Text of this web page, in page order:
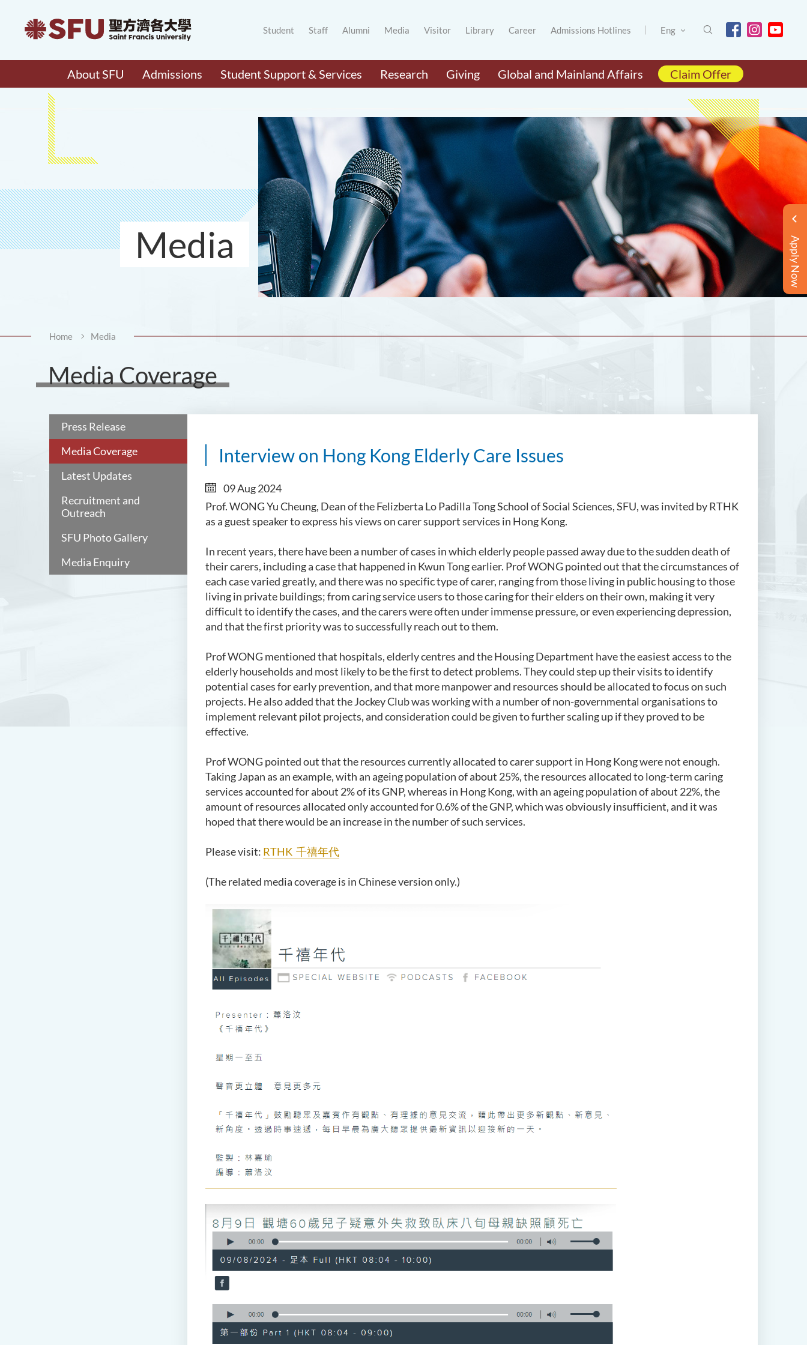
Student Staff Alumni Media Visitor Library Career Admissions Hotlines Eng
About SFU Admissions Student Support & Services Research Giving Global and Mainland Affairs Claim Offer
Apply Now
Media
Home Media
Media Coverage
Press Release
Media Coverage
Latest Updates
Recruitment and
Outreach
SFU Photo Gallery
Media Enquiry
Interview on Hong Kong Elderly Care Issues
09 Aug 2024
Prof. WONG Yu Cheung, Dean of the Felizberta Lo Padilla Tong School of Social Sciences, SFU, was invited by RTHK
as a guest speaker to express his views on carer support services in Hong Kong.
In recent years, there have been a number of cases in which elderly people passed away due to the sudden death of
their carers, including a case that happened in Kwun Tong earlier. Prof WONG pointed out that the circumstances of
each case varied greatly, and there was no specific type of carer, ranging from those living in public housing to those
living in private buildings; from caring service users to those caring for their elders on their own, making it very
difficult to identify the cases, and the carers were often under immense pressure, or even experiencing depression,
and that the first priority was to successfully reach out to them.
Prof WONG mentioned that hospitals, elderly centres and the Housing Department have the easiest access to the
elderly households and most likely to be the first to detect problems. They could step up their visits to identify
potential cases for early prevention, and that more manpower and resources should be allocated to focus on such
projects. He also added that the Jockey Club was working with a number of non-governmental organisations to
implement relevant pilot projects, and consideration could be given to further scaling up if they proved to be
effective.
Prof WONG pointed out that the resources currently allocated to carer support in Hong Kong were not enough.
Taking Japan as an example, with an ageing population of about 25%, the resources allocated to long-term caring
services accounted for about 2% of its GNP, whereas in Hong Kong, with an ageing population of about 22%, the
amount of resources allocated only accounted for 0.6% of the GNP, which was obviously insufficient, and it was
hoped that there would be an increase in the number of such services.
Please visit: RTHK 千禧年代
(The related media coverage is in Chinese version only.)